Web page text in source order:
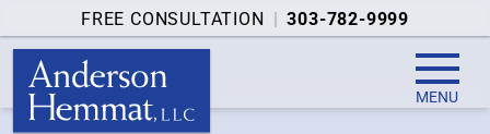
FREE CONSULTATION | 303-782-9999
MENU